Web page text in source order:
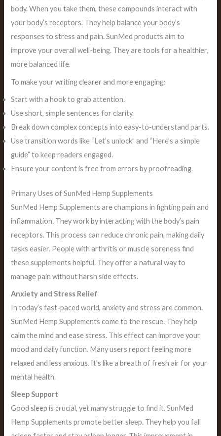
body. When you take them, these compounds interact with
your body’s receptors. They help balance your body’s
responses to stress and pain. SunMed products aim to
improve your overall well-being. They are tools for a healthier,
more balanced life.
To make your writing clearer and more engaging:
Start with a hook to grab attention.
Use short, simple sentences for clarity.
Break down complex concepts into easy-to-understand parts.
Use transition words like “Let’s unlock” and “Here’s a simple
guide” to keep readers engaged.
Ensure your content is free from errors by proofreading.
Primary Uses of SunMed Hemp Supplements
SunMed Hemp Supplements are champions in fighting pain and
inflammation. They work by interacting with the body’s pain
receptors. This process can reduce chronic pain, making daily
tasks easier. People with arthritis or muscle soreness find
these supplements helpful. They offer a natural way to
manage pain without harsh side effects.
Anxiety and Stress Relief
In today’s fast-paced world, anxiety and stress are common.
SunMed Hemp Supplements come to the rescue. They help
calm the mind and ease stress. This effect can improve your
mood and daily function. Many users report feeling more
relaxed and less anxious. It’s like a breath of fresh air for your
mental health.
Sleep Support
Good sleep is crucial, yet many struggle to find it. SunMed
Hemp Supplements promote better sleep. They help you fall